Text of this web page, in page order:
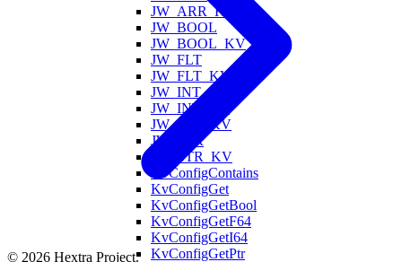
JW_ARR_KV
JW_BOOL
JW_BOOL_KV
JW_FLT
JW_FLT_KV
JW_INT
JW_INT_KV
JW_OBJ_KV
JW_STR
JW_STR_KV
KvConfigContains
KvConfigGet
KvConfigGetBool
KvConfigGetF64
KvConfigGetI64
KvConfigGetPtr
© 2026 Hextra Project.